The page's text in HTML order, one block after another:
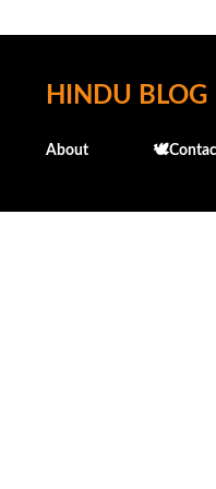
HINDU BLOG
About